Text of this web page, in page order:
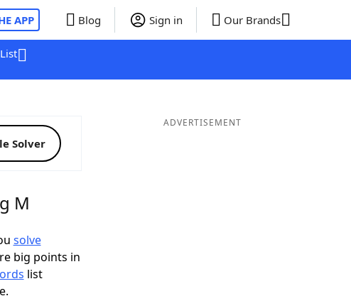
APP Blog Sign in Our Brands
Solver
M
solve
big points in
list
ADVERTISEMENT